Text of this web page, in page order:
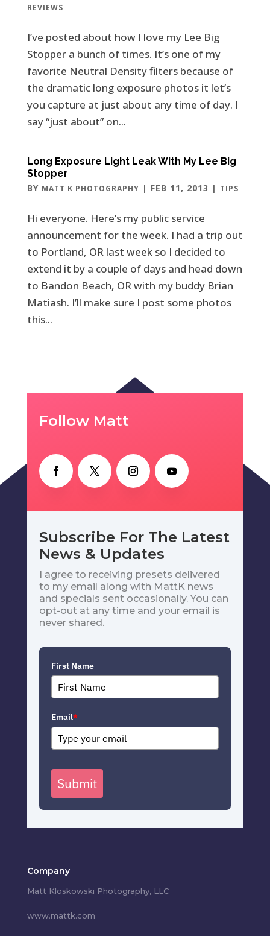
REVIEWS
I’ve posted about how I love my Lee Big
Stopper a bunch of times. It’s one of my
favorite Neutral Density filters because of
the dramatic long exposure photos it let’s
you capture at just about any time of day. I
say “just about” on...
Long Exposure Light Leak With My Lee Big
Stopper
BY MATT K PHOTOGRAPHY | FEB 11, 2013 | TIPS
Hi everyone. Here’s my public service
announcement for the week. I had a trip out
to Portland, OR last week so I decided to
extend it by a couple of days and head down
to Bandon Beach, OR with my buddy Brian
Matiash. I’ll make sure I post some photos
this...
Follow Matt
Subscribe For The Latest
News & Updates
I agree to receiving presets delivered
to my email along with MattK news
and specials sent occasionally. You can
opt-out at any time and your email is
never shared.
First Name
Email*
Submit
Company
Matt Kloskowski Photography, LLC
www.mattk.com